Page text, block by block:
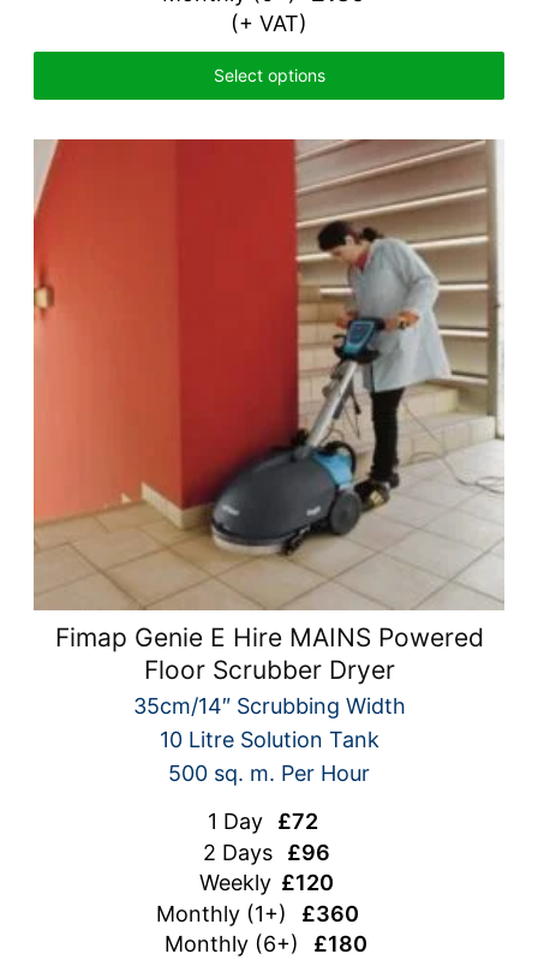
(+ VAT)
Select options
Fimap Genie E Hire MAINS Powered
Floor Scrubber Dryer
35cm/14″ Scrubbing Width
10 Litre Solution Tank
500 sq. m. Per Hour
1 Day £72
2 Days£96
Weekly£120
Monthly (1+) £360
Monthly (6+) £180